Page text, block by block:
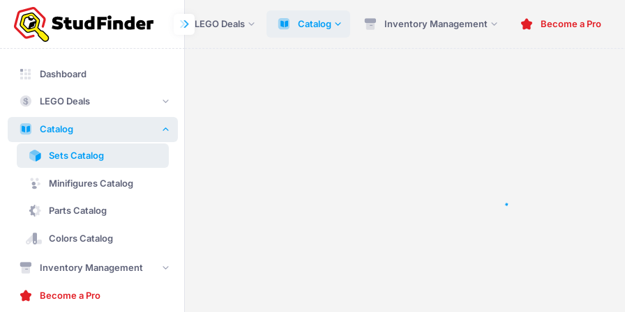
Dashboard LEGO Deals Catalog Inventory Management Become a Pro
Dashboard
LEGO Deals
Catalog
Sets Catalog
Minifigures Catalog
Parts Catalog
Colors Catalog
Inventory Management
Become a Pro